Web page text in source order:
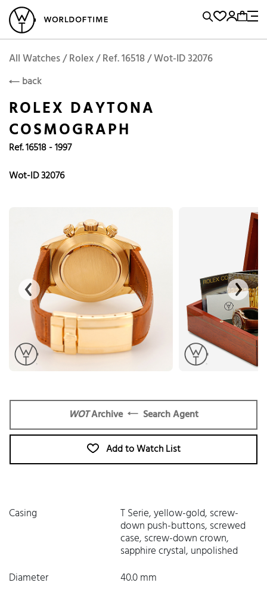
Vintage Watches Sell and BuyLocations
Brand, Model, Reference...
Popular Searches
Omega
Tudor
Daytona
Submariner
Breitling
Rolex
ROLEX
WOTArchive Search Agent
All Watches / Rolex / Ref. 16518 / Wot-ID 32076
back
ROLEX DAYTONA
COSMOGRAPH
Ref. 16518 - 1997
Wot-ID 32076
WOTArchive Search Agent
Add to Watch List
Casing T Serie, yellow-gold, screw-
down push-buttons, screwed
case, screw-down crown,
sapphire crystal, unpolished
Diameter
40.0 mm